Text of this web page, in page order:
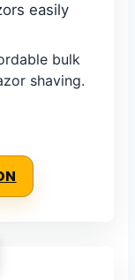
easily
bulk
shaving.